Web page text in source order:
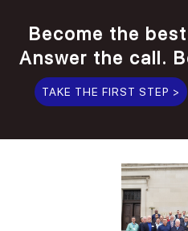
Become the
Answer the call.
TAKE THE FIRST STEP >